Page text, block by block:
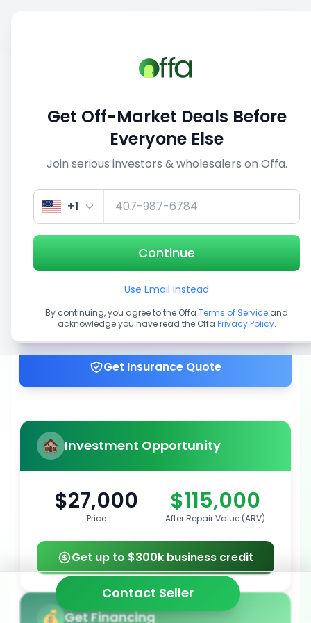
1/5
Get up to 100% financing
Get Insurance Quote
Investment Opportunity
$27,000
Price
$115,000
After Repair Value (ARV)
Get up to $300k business credit
Get Financing
Contact Seller
Get Off-Market Deals Before
Everyone Else
Join serious investors & wholesalers on Offa.
+1
Continue
Use Email instead
By continuing, you agree to the Offa Terms of Service and
acknowledge you have read the Offa Privacy Policy.